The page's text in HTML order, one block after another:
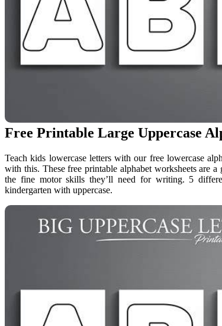
Free Printable Large Uppercase
Teach kids lowercase letters with our free lowercase
with this. These free printable alphabet worksheets are
the fine motor skills they’ll need for writing. 5
kindergarten with uppercase.